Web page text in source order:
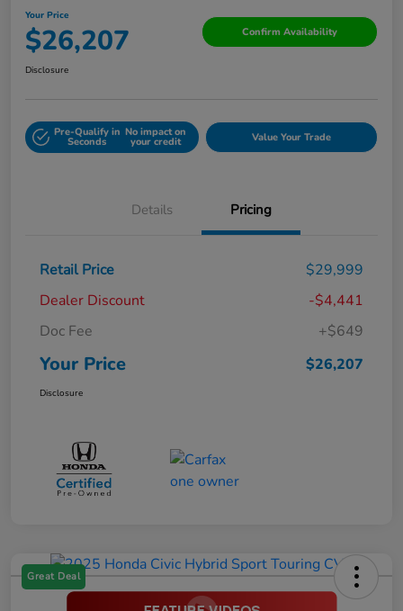
Your Price
$26,207 Confirm Availability
Disclosure
Pre-Qualify in
Seconds
No impact on
your credit Value Your Trade
Details Pricing
Retail Price
$29,999
Dealer Discount
-$4,441
Doc Fee
+$649
Your Price $26,207
Disclosure
Great Deal